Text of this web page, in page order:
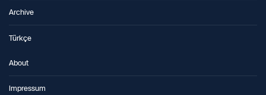
Archive
Türkçe
About
Impressum